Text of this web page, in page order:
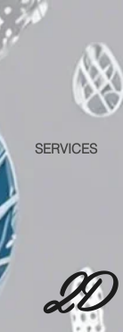
SERVICES